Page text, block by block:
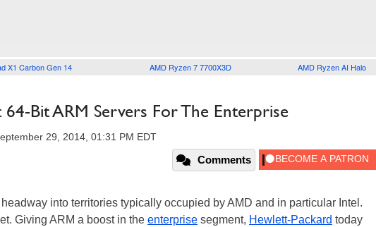
X1 Carbon Gen 14 AMD Ryzen 7 7700X3D AMD Ryzen AI Halo
Bit ARM Servers For The Enterprise
29, 2014, 01:31 PM EDT
Comments
into territories typically occupied by AMD and in particular Intel.
Giving ARM a boost in the enterprise segment, Hewlett-Packard today